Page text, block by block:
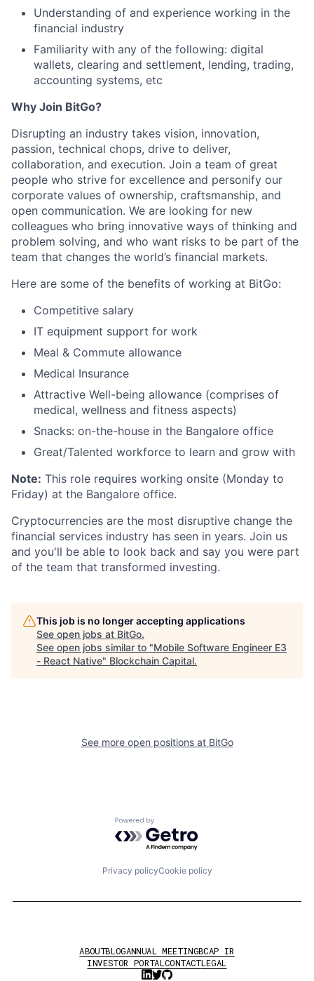
Understanding of and experience working in the
financial industry
Familiarity with any of the following: digital
wallets, clearing and settlement, lending, trading,
accounting systems, etc
Why Join BitGo?
Disrupting an industry takes vision, innovation,
passion, technical chops, drive to deliver,
collaboration, and execution. Join a team of great
people who strive for excellence and personify our
corporate values of ownership, craftsmanship, and
open communication. We are looking for new
colleagues who bring innovative ways of thinking and
problem solving, and who want risks to be part of the
team that changes the world’s financial markets.
Here are some of the benefits of working at BitGo:
Competitive salary
IT equipment support for work
Meal & Commute allowance
Medical Insurance
Attractive Well-being allowance (comprises of
medical, wellness and fitness aspects)
Snacks: on-the-house in the Bangalore office
Great/Talented workforce to learn and grow with
Note: This role requires working onsite (Monday to
Friday) at the Bangalore office.
Cryptocurrencies are the most disruptive change the
financial services industry has seen in years. Join us
and you'll be able to look back and say you were part
of the team that transformed investing.
This job is no longer accepting applications
See open jobs at BitGo.
See open jobs similar to "Mobile Software Engineer E3
- React Native" Blockchain Capital.
See more open positions at BitGo
Powered by Getro.com
Privacy policyCookie policy
ABOUTBLOGANNUAL MEETINGBCAP IR
INVESTOR PORTALCONTACTLEGAL